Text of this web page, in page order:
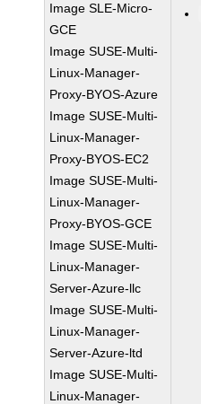
Image SLE-Micro-
GCE
Image SUSE-Multi-
Linux-Manager-
Proxy-BYOS-Azure
Image SUSE-Multi-
Linux-Manager-
Proxy-BYOS-EC2
Image SUSE-Multi-
Linux-Manager-
Proxy-BYOS-GCE
Image SUSE-Multi-
Linux-Manager-
Server-Azure-llc
Image SUSE-Multi-
Linux-Manager-
Server-Azure-ltd
Image SUSE-Multi-
Linux-Manager-